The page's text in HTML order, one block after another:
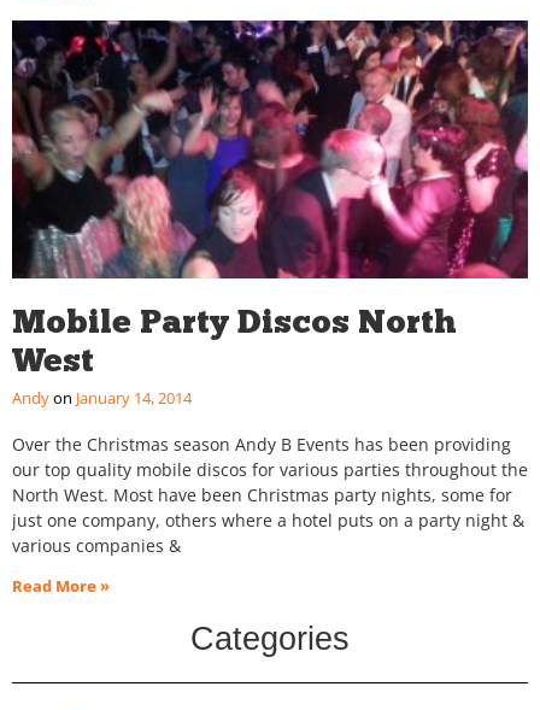
Mobile Party Discos North
West
Andy January 14, 2014
Over the Christmas season Andy B Events has been providing
our top quality mobile discos for various parties throughout the
North West. Most have been Christmas party nights, some for
just one company, others where a hotel puts on a party night &
various companies &
Read More »
Categories